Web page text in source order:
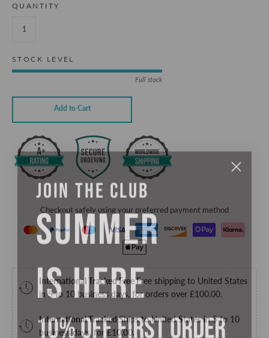
QUANTITY
STOCK LEVEL
Full stock
Add to Cart
Checkout safely using your preferred payment method
International Tracked FreeFree shipping to United States
in 5 to 10 business days, for orders over £100.00.
International TrackedShips to United States in 5 to 10
business days, for£10.00.
JOIN THE CLUB
SUMMER
IS HERE
10% OFF FIRST ORDER